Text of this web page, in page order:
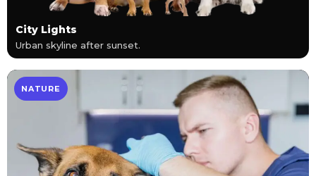
City Lights
Urban skyline after sunset.
NATURE